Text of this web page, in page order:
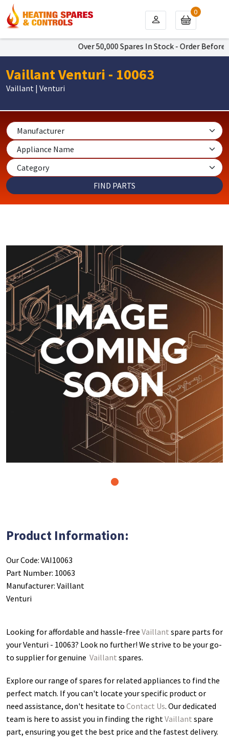
Over 50,000 Spares In Stock - Order Before
0
Vaillant Venturi - 10063
Vaillant | Venturi
Product Information:
Our Code: VAI10063
Part Number: 10063
Manufacturer: Vaillant
Venturi
Looking for affordable and hassle-free Vaillant spare parts for
your Venturi - 10063? Look no further! We strive to be your go-
to supplier for genuine Vaillant spares.
Explore our range of spares for related appliances to find the
perfect match. If you can't locate your specific product or
need assistance, don't hesitate to Contact Us. Our dedicated
team is here to assist you in finding the rightVaillant spare
part, ensuring you get the best price and the fastest delivery.